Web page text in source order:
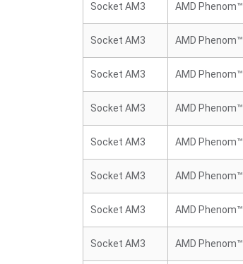
Socket AM3 AMD
Socket AM3 AMD
Socket AM3 AMD
Socket AM3 AMD
Socket AM3 AMD
Socket AM3 AMD
Socket AM3 AMD
Socket AM3 AMD